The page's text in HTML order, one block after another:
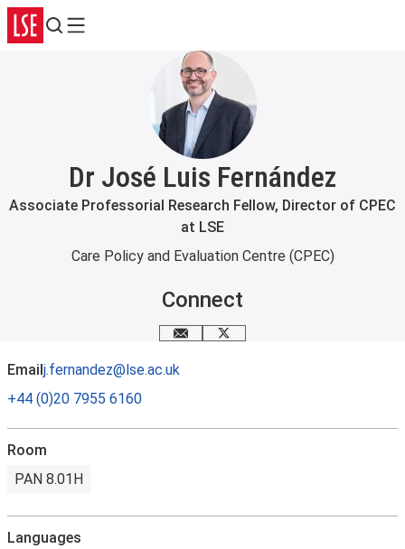
Search
Menu
Dr José Luis Fernández
Associate Professorial Research Fellow, Director of CPEC
at LSE
Care Policy and Evaluation Centre (CPEC)
Connect
Email me
X
Emailj.fernandez@lse.ac.uk
+44 (0)20 7955 6160
Room
PAN 8.01H
Languages